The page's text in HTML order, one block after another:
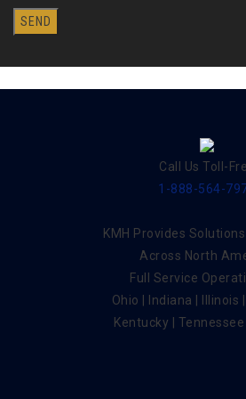
Call Us Toll-
1-888-564-
KMH Provides
Across North
Full Service
Ohio | Indiana | Illinois
Kentucky |